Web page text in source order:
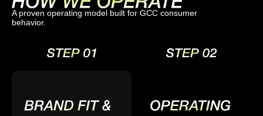
A proven operating model built for GCC consumer
behavior.